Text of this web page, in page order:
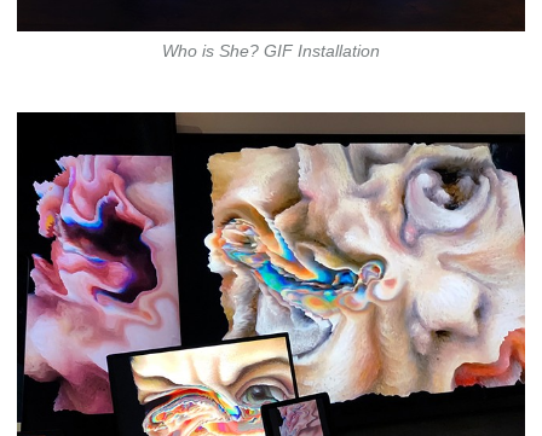
Who is She? GIF Installation